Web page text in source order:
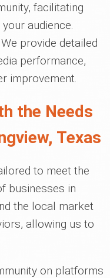
facilitating
audience.
We provide detailed
performance,
improvement.
the Needs
Texas
to meet the
businesses in
the local market
allowing us to
on platforms